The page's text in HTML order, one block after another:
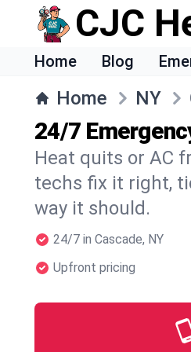
CJC
Home Blog
Home NY
24/7
Heat quits or AC
techs fix it right,
way it should.
24/7 in Cascade, NY
Upfront pricing